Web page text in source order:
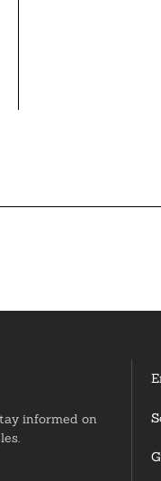
informed on